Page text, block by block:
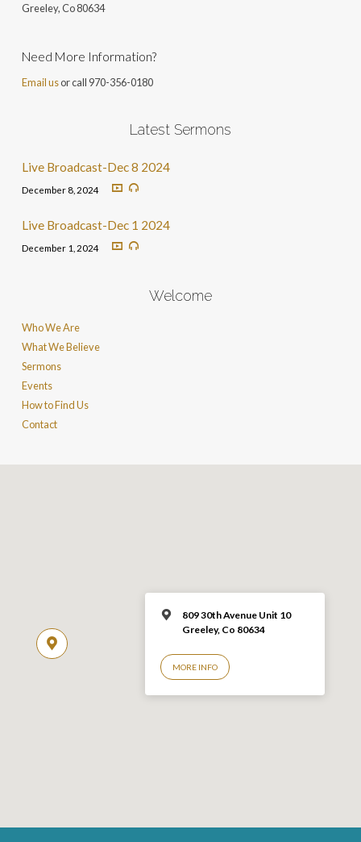
Greeley, Co 80634
Need More Information?
Email usor call 970-356-0180
Latest Sermons
Live Broadcast-Dec 8 2024
December 8, 2024
Live Broadcast-Dec 1 2024
December 1, 2024
Welcome
Who We Are
What We Believe
Sermons
Events
How to Find Us
Contact
809 30th Avenue Unit 10
Greeley, Co 80634
MORE INFO